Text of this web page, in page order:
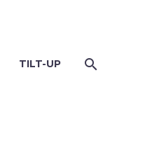
TILT-UP